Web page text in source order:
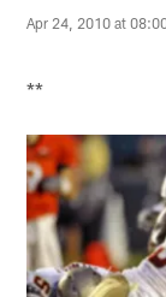
Apr 24, 2010 at
**